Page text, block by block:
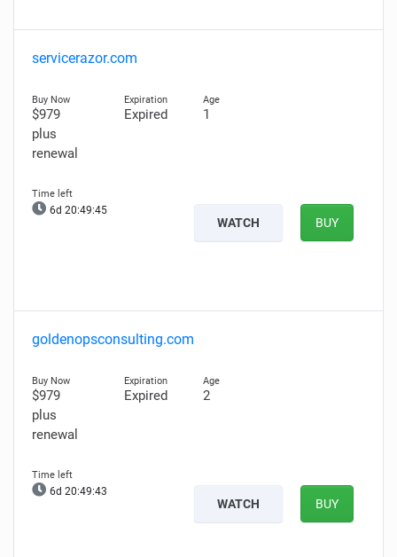
servicerazor.com
$979
plus
renewal
Expired 1
6d 20:49:44
WATCH BUY
goldenopsconsulting.com
$979
plus
renewal
Expired 2
6d 20:49:42
WATCH BUY